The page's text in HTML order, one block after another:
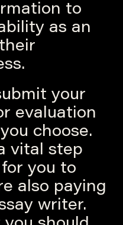
to
as an
your
evaluation
choose.
vital step
you to
also paying
writer.